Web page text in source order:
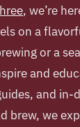
, we’re
on a
or a
and
and in-
brew, we